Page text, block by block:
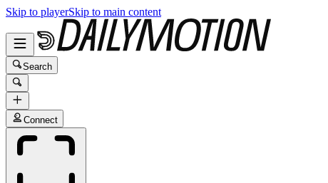
Skip to playerSkip to main content
Search
Connect